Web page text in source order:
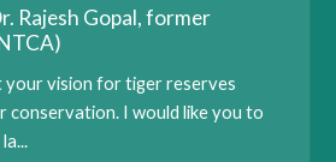
Rajesh Gopal, former
vision for tiger reserves
conservation. I would like you to